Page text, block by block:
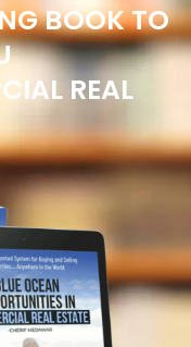
BOOK TO
REAL